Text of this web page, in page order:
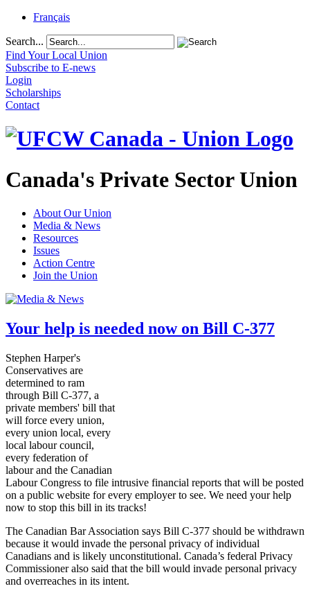
Français
Search...
Find Your Local Union
Subscribe to E-news
Login
Scholarships
Contact
Canada's Private Sector Union
About Our Union
Media & News
Resources
Issues
Action Centre
Join the Union
Your help is needed now on Bill C-377
Stephen Harper's
Conservatives are
determined to ram
through Bill C-377, a
private members' bill that
will force every union,
every union local, every
local labourcouncil,
every federation of
labourand the Canadian
LabourCongress to file intrusive financial reports that will be posted
on a public website for every employer to see. We need your help
now to stop this bill in its tracks!
The Canadian Bar Association says Bill C-377 should be withdrawn
because it would invade the personal privacy of individual
Canadians and is likely unconstitutional. Canada’s federal Privacy
Commissioner also said that the bill would invade personal privacy
and overreaches in its intent.